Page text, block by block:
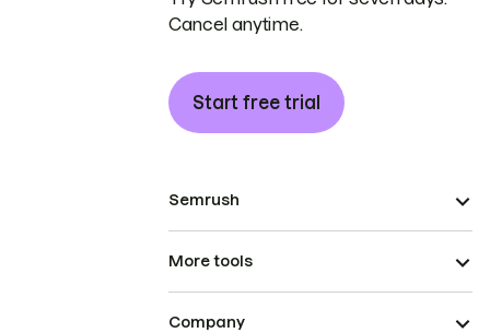
Cancel anytime.
Start free trial
Semrush
More tools
Company